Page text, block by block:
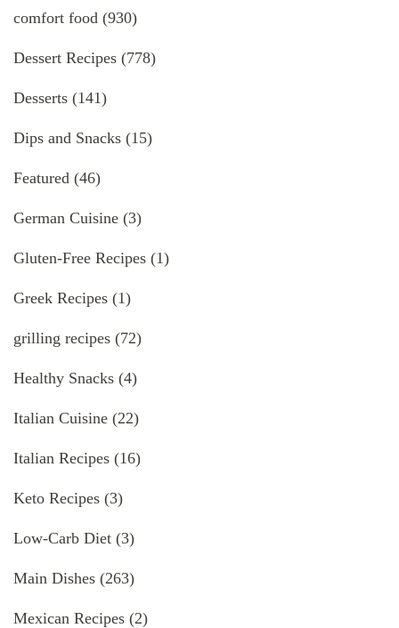
comfort food (930)
Dessert Recipes (778)
Desserts (141)
Dips and Snacks (15)
Featured (46)
German Cuisine (3)
Gluten-Free Recipes (1)
Greek Recipes (1)
grilling recipes (72)
Healthy Snacks (4)
Italian Cuisine (22)
Italian Recipes (16)
Keto Recipes (3)
Low-Carb Diet (3)
Main Dishes (263)
Mexican Recipes (2)